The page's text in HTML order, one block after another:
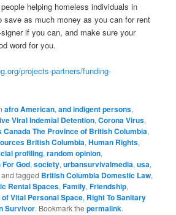
helping homeless individuals in
save as much money as you can for rent
if you can, and make sure your
word for you.
projects-partners/funding-
afro American,and indigent persons,
Viral Indemial Detention,Corona Virus,
Canada The Province of British Columbia,
British Columbia,Human Rights,
profiling,random opinion,
God,society,urbansurvivalmedia,usa,
and tagged British Columbia Domestic Law,
Rental Spaces,Family,Friendship,
Vital Personal Space, Right To Sanitary
Survivor. Bookmark thepermalink.